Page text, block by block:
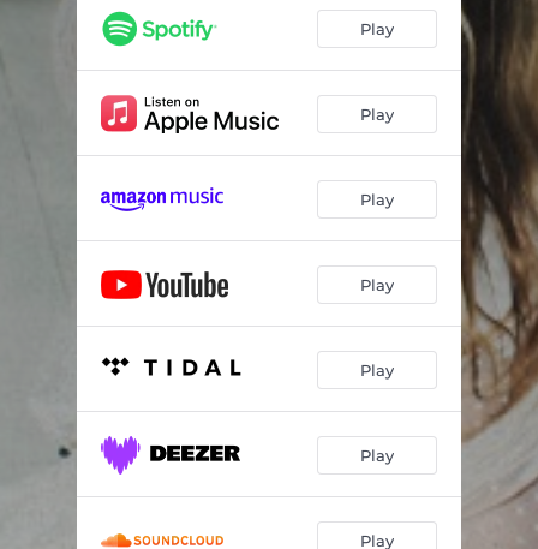
This Won't Go Over Well 03:24
More
OK 03:27
Play
Play
Play
Play
Play
Play
Play